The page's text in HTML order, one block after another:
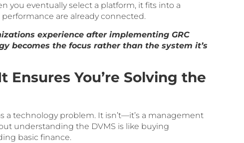
you eventually select a platform, it fits into a
are already connected.
experience after implementing GRC
becomes the focus rather than the system it’s
Ensures You’re Solving the
a technology problem. It isn’t—it’s a management
understanding the DVMS is like buying
basic finance.